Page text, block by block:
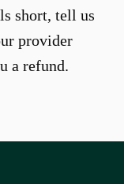
short, tell us
provider
a refund.